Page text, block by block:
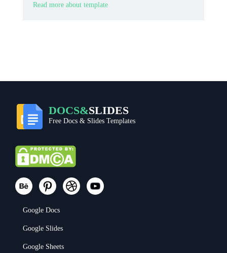
Read more about template
DOCS&SLIDES
Free Docs & Slides Templates
Google Docs
Google Slides
Google Sheets